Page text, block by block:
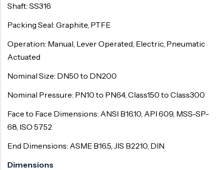
Shaft: SS316
Packing Seal: Graphite, PTFE
Operation: Manual, Lever Operated, Electric, Pneumatic
Actuated
Nominal Size: DN50 to DN200
Nominal Pressure: PN10 to PN64, Class150 to Class300
Face to Face Dimensions: ANSI B16.10, API 609, MSS-SP-
68, ISO 5752
End Dimensions: ASME B16.5, JIS B2210, DIN
Dimensions